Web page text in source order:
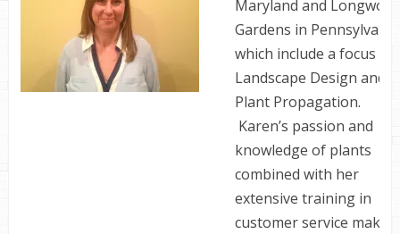
Maryland and
Gardens in
which include a focus in
Landscape Design and
Plant Propagation.
Karen’s passion and
knowledge of plants
combined with her
extensive training in
customer service make